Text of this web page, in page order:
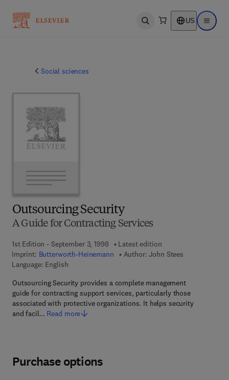
Open search US Open
Social sciences
Outsourcing Security
A Guide for Contracting Services
1st Edition - September 3, 1998
Latest edition
Imprint: Butterworth-Heinemann Author: John Stees
Language: English
Outsourcing Security provides a complete management
guide for contracting support services, particularly those
associated with protective organizations. It helps security
and facil… Read more
Purchase options